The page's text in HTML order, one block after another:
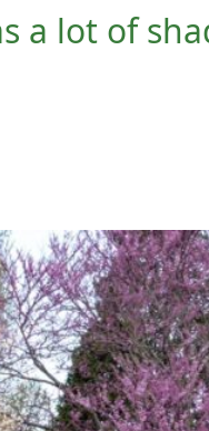
a lot of